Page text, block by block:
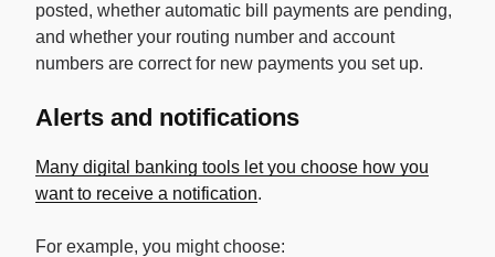
posted, whether automatic bill payments are pending,
and whether your routing number and account
numbers are correct for new payments you set up.
Alerts and notifications
Many digital banking tools let you choose how you
want to receive a notification.
For example, you might choose: